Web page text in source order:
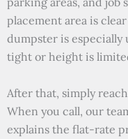
placement area is
dumpster is especially
tight or height is
After that, simply
When you call, our
explains the flat-rate